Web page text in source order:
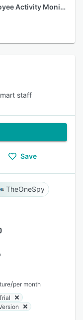
Employee Activity Monitoring
staff
Save
TheOneSpy
/per month